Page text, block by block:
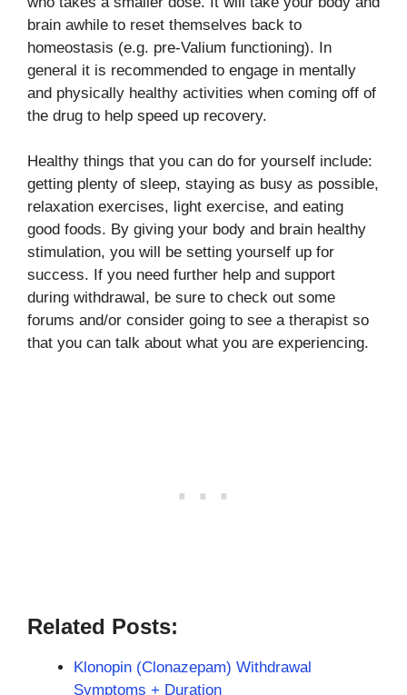
brain awhile to reset themselves back to
homeostasis (e.g. pre-Valium functioning). In
general it is recommended to engage in mentally
and physically healthy activities when coming off of
the drug to help speed up recovery.
Healthy things that you can do for yourself include:
getting plenty of sleep, staying as busy as possible,
relaxation exercises, light exercise, and eating
good foods. By giving your body and brain healthy
stimulation, you will be setting yourself up for
success. If you need further help and support
during withdrawal, be sure to check out some
forums and/or consider going to see a therapist so
that you can talk about what you are experiencing.
Related Posts:
Klonopin (Clonazepam) Withdrawal
Symptoms + Duration